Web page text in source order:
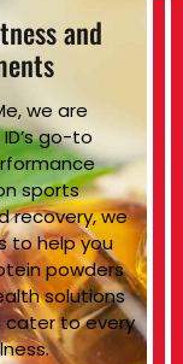
and
we are
go-to
sports
recovery, we
to help you
powders
solutions
cater to every